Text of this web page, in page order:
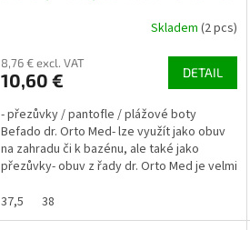
Skladem (2 pcs)
8,76 € excl. VAT
10,60 € DETAIL
- přezůvky / pantofle / plážové boty
Befado dr. Orto Med- lze využít jako obuv
na zahradu či k bazénu, ale také jako
přezůvky- obuv z řady dr. Orto Med je velmi
37,5
38